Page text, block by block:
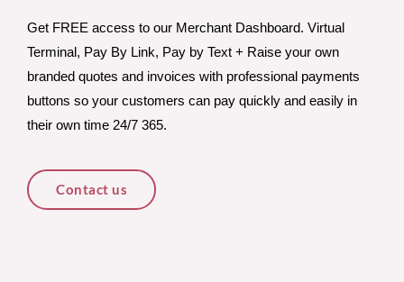
Get FREE access to our Merchant Dashboard. Virtual
Terminal, Pay By Link, Pay by Text + Raise your own
branded quotes and invoices with professional payments
buttons so your customers can pay quickly and easily in
their own time 24/7 365.
Contact us